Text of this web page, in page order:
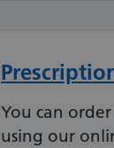
You can
using our